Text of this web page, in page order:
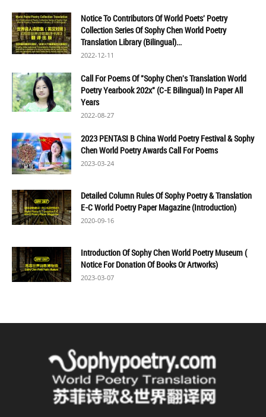
Notice To Contributors Of World Poets' Poetry
Collection Series Of Sophy Chen World Poetry
Translation Library (Bilingual)...
2022-12-11
Call For Poems Of "Sophy Chen's Translation World
Poetry Yearbook 202x" (C-E Bilingual) In Paper All
Years
2022-08-27
2023 PENTASI B China World Poetry Festival & Sophy
Chen World Poetry Awards Call For Poems
2023-03-24
Detailed Column Rules Of Sophy Poetry & Translation
E-C World Poetry Paper Magazine (Introduction)
2020-09-16
Introduction Of Sophy Chen World Poetry Museum (
Notice For Donation Of Books Or Artworks)
2023-03-07